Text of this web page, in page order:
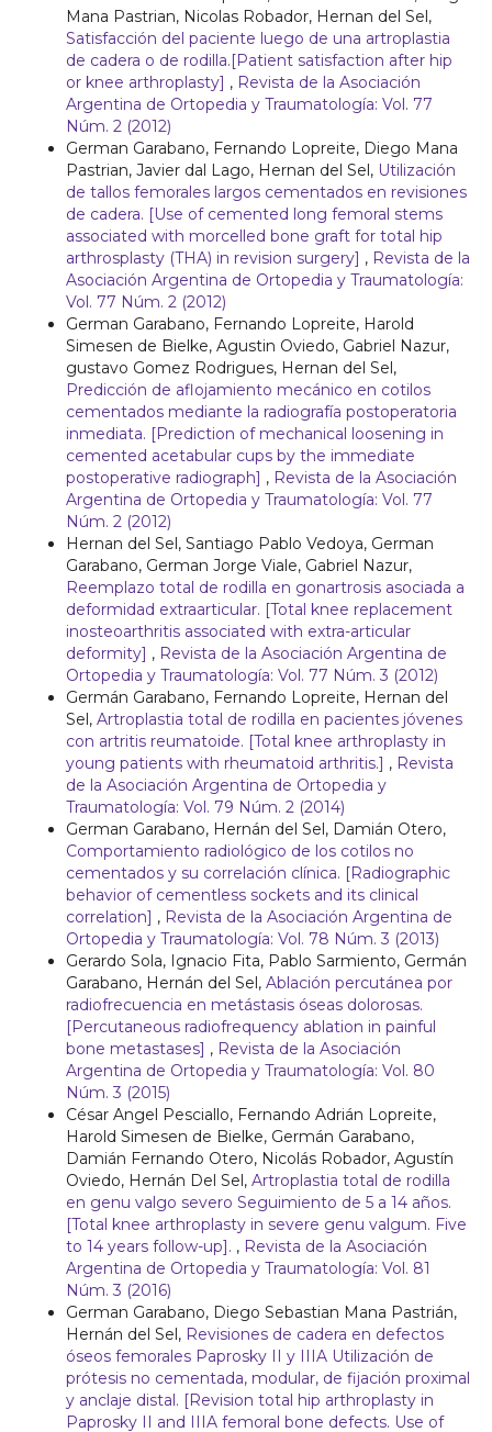
Mana Pastrian, Nicolas Robador, Hernan del Sel,
Satisfacción del paciente luego de una artroplastia
de cadera o de rodilla.[Patient satisfaction after hip
or knee arthroplasty] , Revista de la Asociación
Argentina de Ortopedia y Traumatología: Vol. 77
Núm. 2 (2012)
German Garabano, Fernando Lopreite, Diego Mana
Pastrian, Javier dal Lago, Hernan del Sel, Utilización
de tallos femorales largos cementados en revisiones
de cadera. [Use of cemented long femoral stems
associated with morcelled bone graft for total hip
arthrosplasty (THA) in revision surgery] , Revista de la
Asociación Argentina de Ortopedia y Traumatología:
Vol. 77 Núm. 2 (2012)
German Garabano, Fernando Lopreite, Harold
Simesen de Bielke, Agustin Oviedo, Gabriel Nazur,
gustavo Gomez Rodrigues, Hernan del Sel,
Predicción de aflojamiento mecánico en cotilos
cementados mediante la radiografía postoperatoria
inmediata. [Prediction of mechanical loosening in
cemented acetabular cups by the immediate
postoperative radiograph] , Revista de la Asociación
Argentina de Ortopedia y Traumatología: Vol. 77
Núm. 2 (2012)
Hernan del Sel, Santiago Pablo Vedoya, German
Garabano, German Jorge Viale, Gabriel Nazur,
Reemplazo total de rodilla en gonartrosis asociada a
deformidad extraarticular. [Total knee replacement
inosteoarthritis associated with extra-articular
deformity] , Revista de la Asociación Argentina de
Ortopedia y Traumatología: Vol. 77 Núm. 3 (2012)
Germán Garabano, Fernando Lopreite, Hernan del
Sel, Artroplastia total de rodilla en pacientes jóvenes
con artritis reumatoide. [Total knee arthroplasty in
young patients with rheumatoid arthritis.] , Revista
de la Asociación Argentina de Ortopedia y
Traumatología: Vol. 79 Núm. 2 (2014)
German Garabano, Hernán del Sel, Damián Otero,
Comportamiento radiológico de los cotilos no
cementados y su correlación clínica. [Radiographic
behavior of cementless sockets and its clinical
correlation] , Revista de la Asociación Argentina de
Ortopedia y Traumatología: Vol. 78 Núm. 3 (2013)
Gerardo Sola, Ignacio Fita, Pablo Sarmiento, Germán
Garabano, Hernán del Sel, Ablación percutánea por
radiofrecuencia en metástasis óseas dolorosas.
[Percutaneous radiofrequency ablation in painful
bone metastases] , Revista de la Asociación
Argentina de Ortopedia y Traumatología: Vol. 80
Núm. 3 (2015)
César Angel Pesciallo, Fernando Adrián Lopreite,
Harold Simesen de Bielke, Germán Garabano,
Damián Fernando Otero, Nicolás Robador, Agustín
Oviedo, Hernán Del Sel, Artroplastia total de rodilla
en genu valgo severo Seguimiento de 5 a 14 años.
[Total knee arthroplasty in severe genu valgum. Five
to 14 years follow-up]. , Revista de la Asociación
Argentina de Ortopedia y Traumatología: Vol. 81
Núm. 3 (2016)
German Garabano, Diego Sebastian Mana Pastrián,
Hernán del Sel, Revisiones de cadera en defectos
óseos femorales Paprosky II y IIIA Utilización de
prótesis no cementada, modular, de fijación proximal
y anclaje distal. [Revision total hip arthroplasty in
Paprosky II and IIIA femoral bone defects. Use of